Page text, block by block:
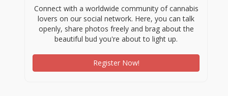
Connect with a worldwide community of cannabis
lovers on our social network. Here, you can talk
openly, share photos freely and brag about the
beautiful bud you're about to light up.
Register Now!